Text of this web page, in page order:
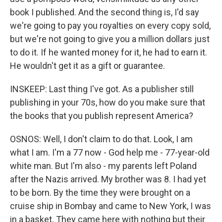
book I published. And the second thing is, I'd say
we're going to pay you royalties on every copy sold,
but we're not going to give you a million dollars just
to do it. If he wanted money for it, he had to earn it.
He wouldn't get it as a gift or guarantee.
INSKEEP: Last thing I've got. As a publisher still
publishing in your 70s, how do you make sure that
the books that you publish represent America?
OSNOS: Well, I don't claim to do that. Look, I am
what I am. I'm a 77 now - God help me - 77-year-old
white man. But I'm also - my parents left Poland
after the Nazis arrived. My brother was 8. I had yet
to be born. By the time they were brought on a
cruise ship in Bombay and came to New York, I was
in a basket. They came here with nothing but their